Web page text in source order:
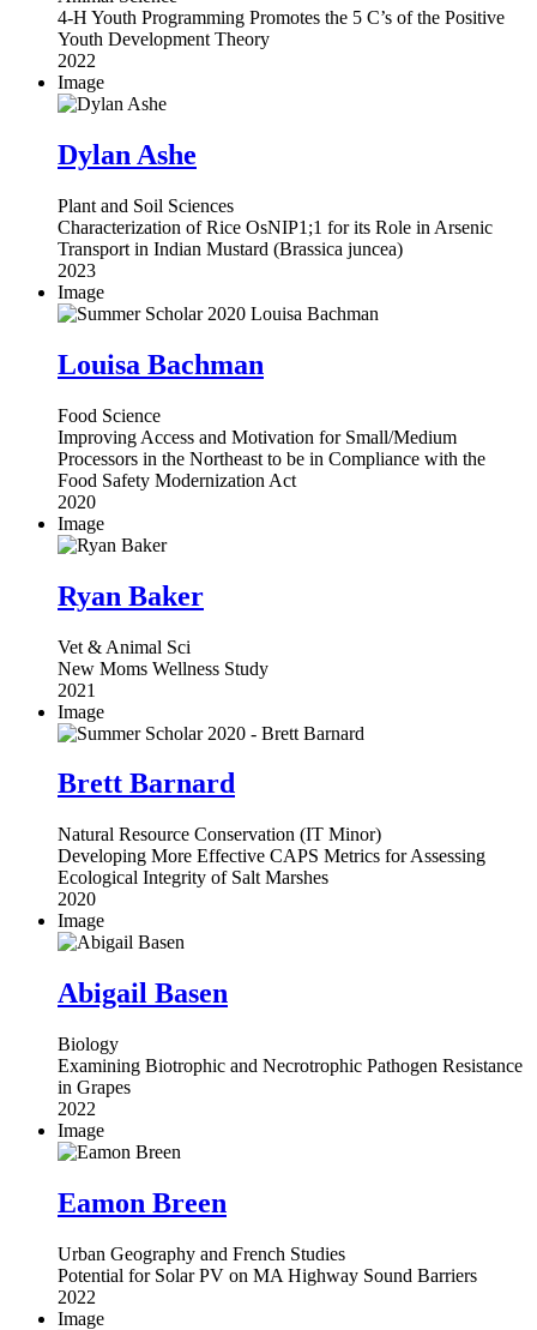
4-H Youth Programming Promotes the 5 C’s of the Positive
Youth Development Theory
2022
Image
Dylan Ashe
Plant and Soil Sciences
Characterization of Rice OsNIP1;1 for its Role in Arsenic
Transport in Indian Mustard (Brassica juncea)
2023
Image
Louisa Bachman
Food Science
Improving Access and Motivation for Small/Medium
Processors in the Northeast to be in Compliance with the
Food Safety Modernization Act
2020
Image
Ryan Baker
Vet & Animal Sci
New Moms Wellness Study
2021
Image
Brett Barnard
Natural Resource Conservation (IT Minor)
Developing More Effective CAPS Metrics for Assessing
Ecological Integrity of Salt Marshes
2020
Image
Abigail Basen
Biology
Examining Biotrophic and Necrotrophic Pathogen Resistance
in Grapes
2022
Image
Eamon Breen
Urban Geography and French Studies
Potential for Solar PV on MA Highway Sound Barriers
2022
Image